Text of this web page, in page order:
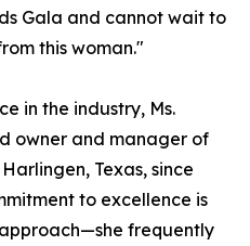
Gala and cannot wait to
this woman."
in the industry, Ms.
owner and manager of
Texas, since
to excellence is
frequently